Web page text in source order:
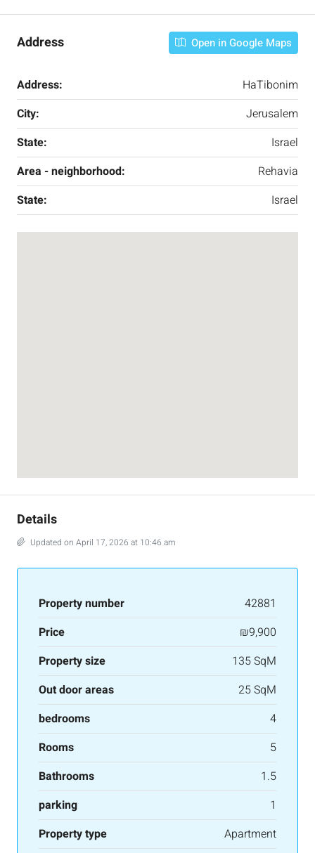
Address Open in Google Maps
Address:
HaTibonim
City:
Jerusalem
State:
Israel
Area - neighborhood:
Rehavia
State:
Israel
Details
Updated on April 17, 2026 at 10:46 am
Property number
42881
Price
₪9,900
Property size
135 SqM
Out door areas
25 SqM
bedrooms
4
Rooms
5
Bathrooms
1.5
parking
1
Property type
Apartment